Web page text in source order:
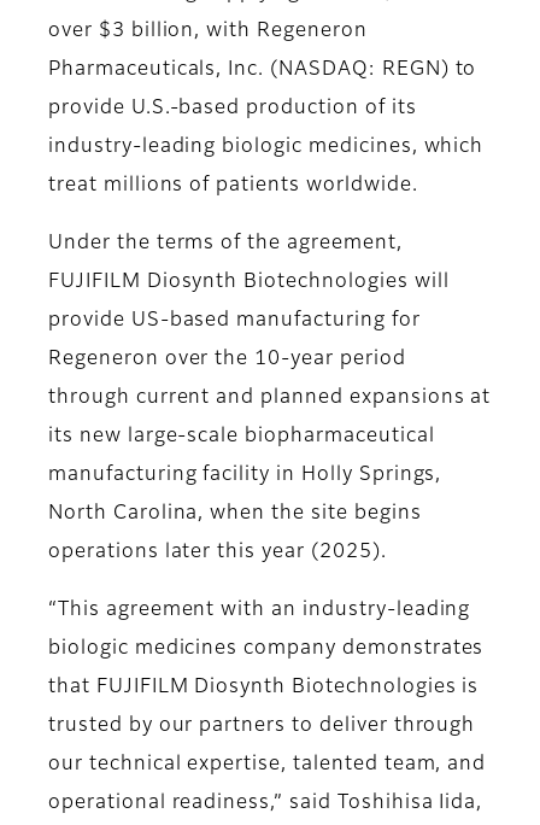
over $3 billion, with Regeneron
Pharmaceuticals, Inc. (NASDAQ: REGN) to
provide U.S.-based production of its
industry-leading biologic medicines, which
treat millions of patients worldwide.
Under the terms of the agreement,
FUJIFILM Diosynth Biotechnologies will
provide US-based manufacturing for
Regeneron over the 10-year period
through current and planned expansions at
its new large-scale biopharmaceutical
manufacturing facility in Holly Springs,
North Carolina, when the site begins
operations later this year (2025).
“This agreement with an industry-leading
biologic medicines company demonstrates
that FUJIFILM Diosynth Biotechnologies is
trusted by our partners to deliver through
our technical expertise, talented team, and
operational readiness,” said Toshihisa Iida,